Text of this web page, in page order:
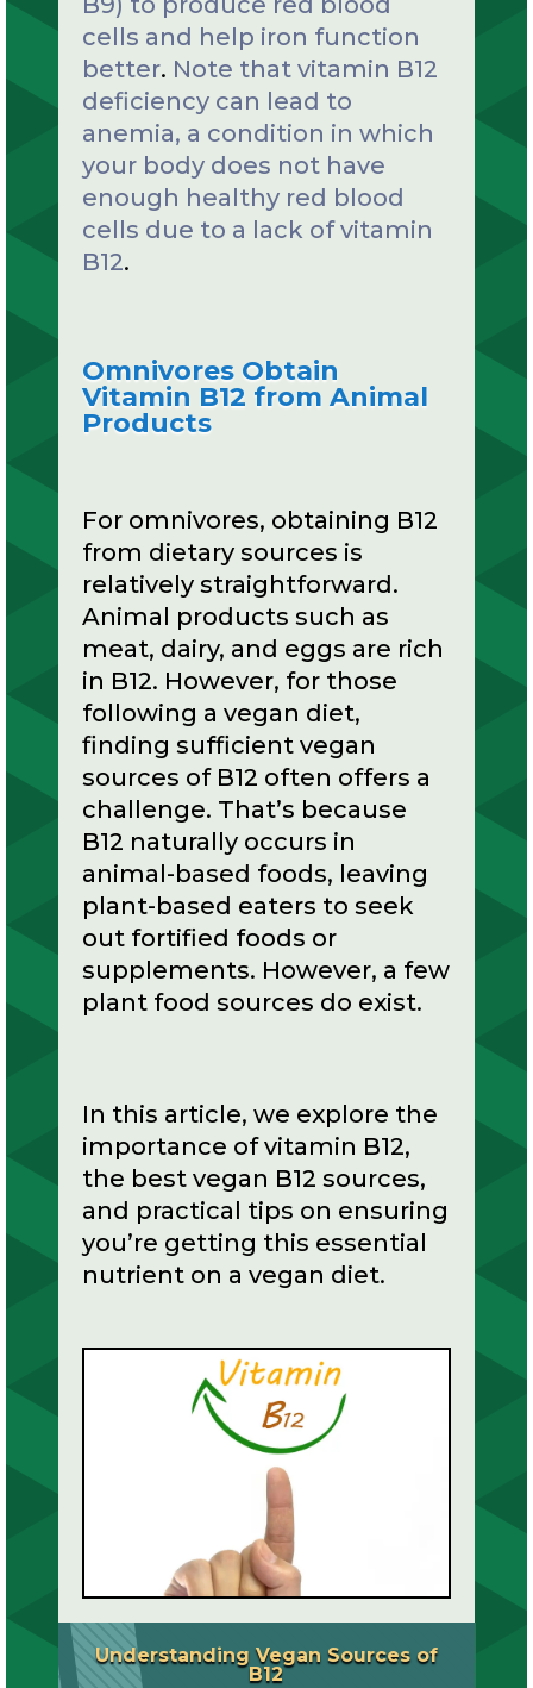
cells and help iron function
better. Note that vitamin B12
deficiency can lead to
anemia, a condition in which
your body does not have
enough healthy red blood
cells due to a lack of vitamin
B12.
Omnivores Obtain
Vitamin B12 from Animal
Products
For omnivores, obtaining B12
from dietary sources is
relatively straightforward.
Animal products such as
meat, dairy, and eggs are rich
in B12. However, for those
following a vegan diet,
finding sufficient vegan
sources of B12 often offers a
challenge. That’s because
B12 naturally occurs in
animal-based foods, leaving
plant-based eaters to seek
out fortified foods or
supplements. However, a few
plant food sources do exist.
In this article, we explore the
importance of vitamin B12,
the best vegan B12 sources,
and practical tips on ensuring
you’re getting this essential
nutrient on a vegan diet.
Understanding Vegan Sources of
B12